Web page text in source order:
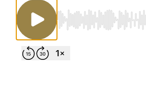
Use Left/Right to